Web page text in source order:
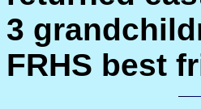
3
FRHS best